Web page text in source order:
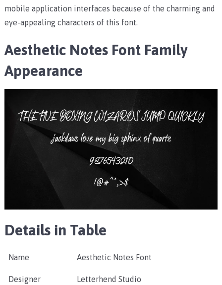
mobile application interfaces because of the charming and
eye-appealing characters of this font.
Aesthetic Notes Font Family
Appearance
Details in Table
Name Aesthetic Notes Font
Designer Letterhend Studio